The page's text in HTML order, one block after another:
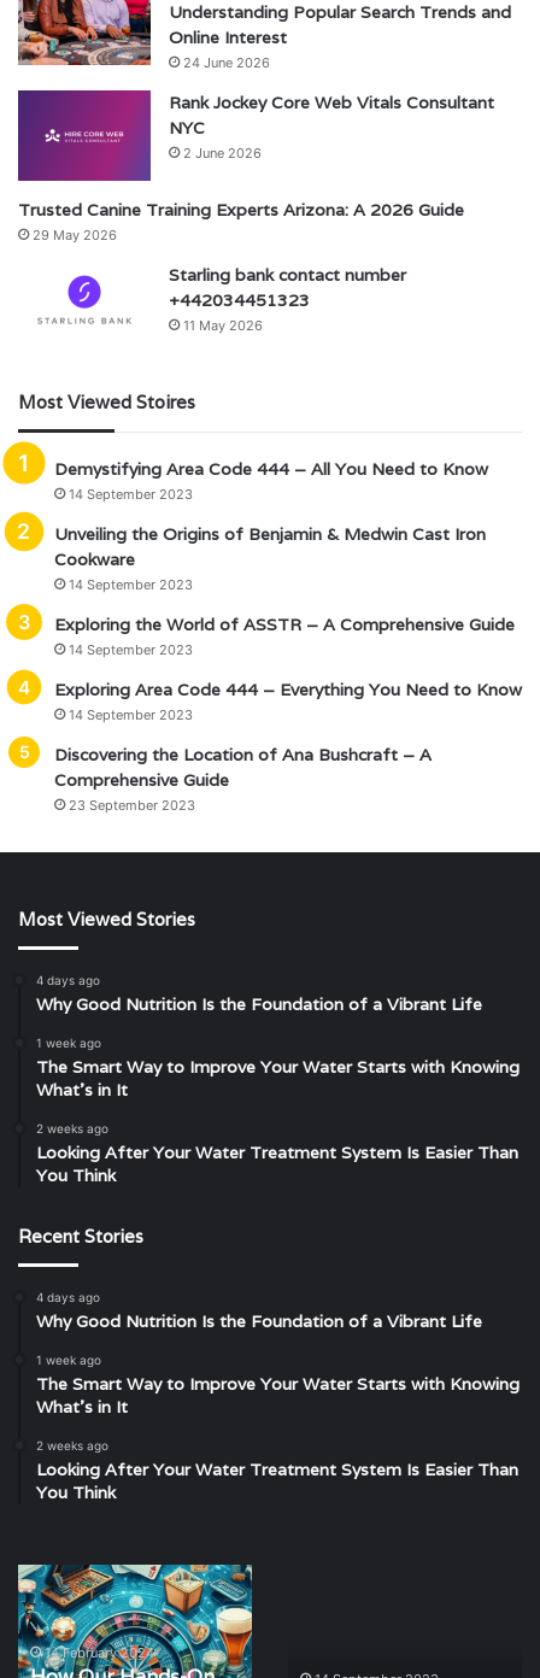
Understanding Popular Search Trends and
Online Interest
24 June 2026
Rank Jockey Core Web Vitals Consultant
NYC
2 June 2026
Trusted Canine Training Experts Arizona: A 2026 Guide
29 May 2026
Starling bank contact number
+442034451323
11 May 2026
Most Viewed Stoires
Demystifying Area Code 444 – All You Need to Know
14 September 2023
Unveiling the Origins of Benjamin & Medwin Cast Iron
Cookware
14 September 2023
Exploring the World of ASSTR – A Comprehensive Guide
14 September 2023
Exploring Area Code 444 – Everything You Need to Know
14 September 2023
Discovering the Location of Ana Bushcraft – A
Comprehensive Guide
23 September 2023
Most Viewed Stories
4 days ago
Why Good Nutrition Is the Foundation of a Vibrant Life
1 week ago
The Smart Way to Improve Your Water Starts with Knowing
What’s in It
2 weeks ago
Looking After Your Water Treatment System Is Easier Than
You Think
Recent Stories
4 days ago
Why Good Nutrition Is the Foundation of a Vibrant Life
1 week ago
The Smart Way to Improve Your Water Starts with Knowing
What’s in It
2 weeks ago
Looking After Your Water Treatment System Is Easier Than
You Think
How
Our
Hands-
On 14 February 2024